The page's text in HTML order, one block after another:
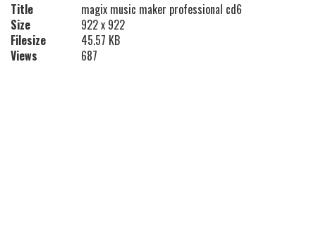
Title
magix music maker professional cd6
Size
922 x 922
Filesize
45.57 KB
Views
687